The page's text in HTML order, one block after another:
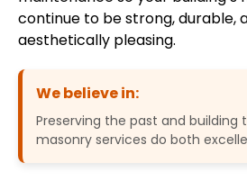
continue to be strong, durable,
aesthetically pleasing.
We believe in:
Preserving the past and
masonry services do both